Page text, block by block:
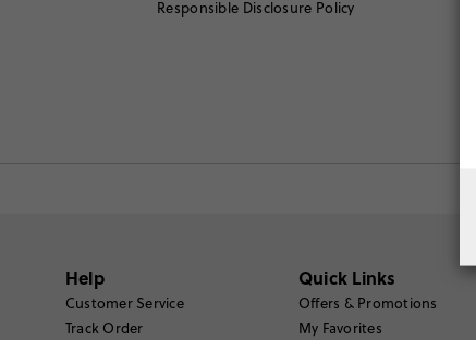
Responsible Disclosure Policy
Help
Customer Service
Track Order
Quick Links
Offers & Promotions
My Favorites